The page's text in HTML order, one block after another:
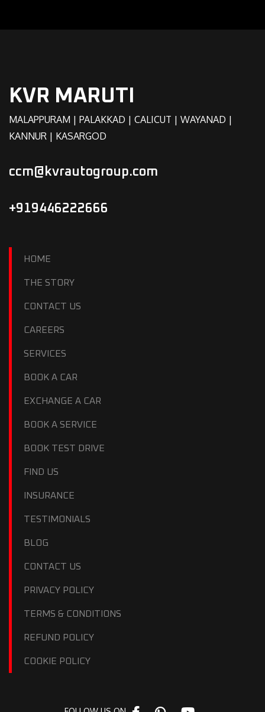
KVR MARUTI
MALAPPURAM | PALAKKAD | CALICUT | WAYANAD |
KANNUR | KASARGOD
ccm@kvrautogroup.com
+919446222666
HOME
THE STORY
CONTACT US
CAREERS
SERVICES
BOOK A CAR
EXCHANGE A CAR
BOOK A SERVICE
BOOK TEST DRIVE
FIND US
INSURANCE
TESTIMONIALS
BLOG
CONTACT US
PRIVACY POLICY
TERMS & CONDITIONS
REFUND POLICY
COOKIE POLICY